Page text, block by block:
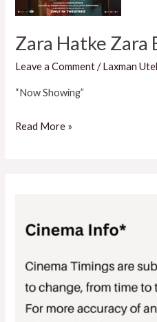
Zara Hatke Zara
Leave a Comment /Laxman
“Now Showing”
Read More »